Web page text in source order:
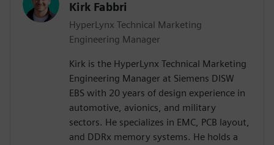
Kirk Fabbri
HyperLynx Technical Marketing
Engineering Manager
Kirk is the HyperLynx Technical Marketing
Engineering Manager at Siemens DISW
EBS with 20 years of design experience in
automotive, avionics, and military
sectors. He specializes in EMC, PCB layout,
and DDRx memory systems. He holds a